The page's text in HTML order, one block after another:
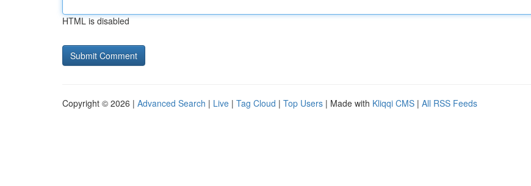
HTML is disabled
Copyright © 2026 | Advanced Search | Live | Tag Cloud | Top Users | Made with Kliqqi CMS | All RSS Feeds